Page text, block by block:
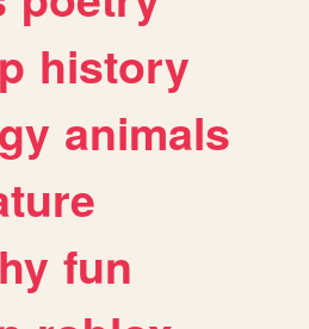
history
animals
fun